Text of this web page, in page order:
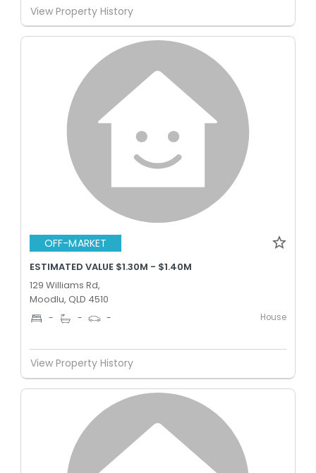
View Property History
OFF-MARKET
ESTIMATED VALUE $1.30M - $1.40M
129 Williams Rd,
Moodlu, QLD 4510
- - - House
View Property History